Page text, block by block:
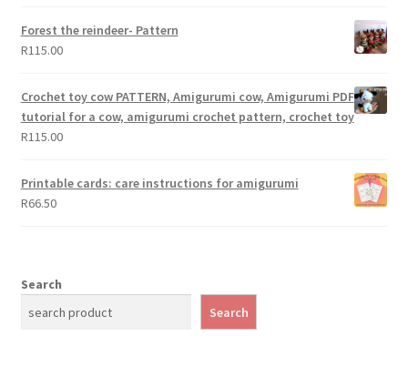
Forest the reindeer- Pattern
R115.00
Crochet toy cow PATTERN, Amigurumi cow, Amigurumi PDF
tutorial for a cow, amigurumi crochet pattern, crochet toy
R115.00
Printable cards: care instructions for amigurumi
R66.50
Search
Search